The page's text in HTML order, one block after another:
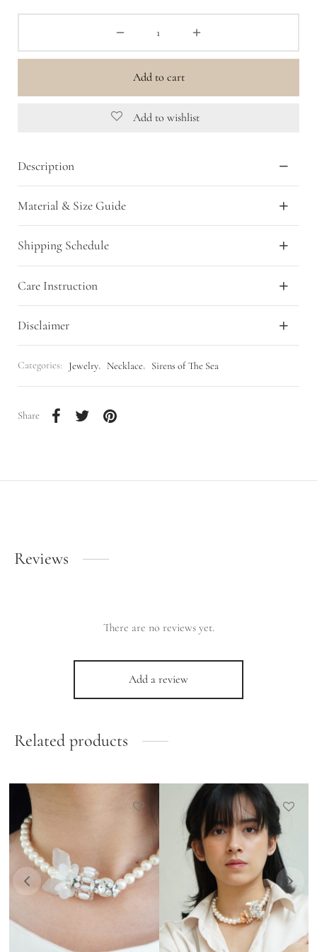
Add to cart
Add to wishlist
Description
Material & Size Guide
Shipping Schedule
Care Instruction
Disclaimer
Categories: Jewelry, Necklace, Sirens of The Sea
Share
Reviews
There are no reviews yet.
Add a review
Related products